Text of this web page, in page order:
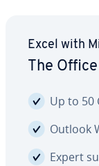
Excel with
The
Up to 50
Outlook
Expert